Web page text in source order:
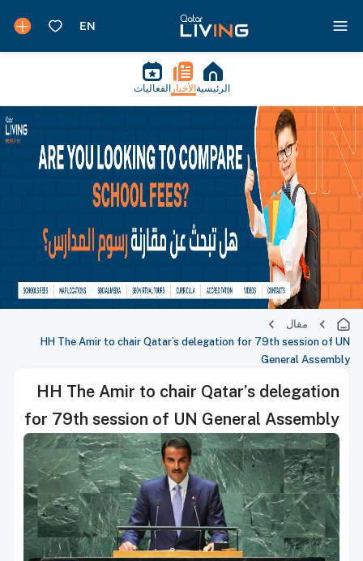
الرئيسية الأخبار الفعاليات
مقال
HH The Amir to chair Qatar’s delegation for 79th session of UN
General Assembly
HH The Amir to chair Qatar’s delegation
for 79th session of UN General Assembly